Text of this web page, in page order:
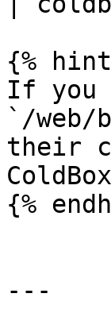
{%
If you
`/web/
their
{%
---